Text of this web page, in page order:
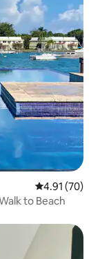
4.91 out of 5
4.91 (70)
to Beach